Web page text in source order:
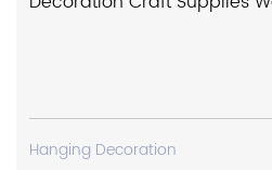
Hanging Decoration